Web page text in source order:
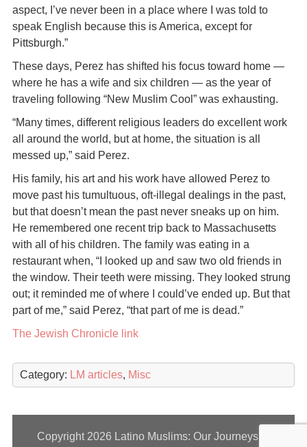
aspect, I’ve never been in a place where I was told to
speak English because this is America, except for
Pittsburgh.”
These days, Perez has shifted his focus toward home —
where he has a wife and six children — as the year of
traveling following “New Muslim Cool” was exhausting.
“Many times, different religious leaders do excellent work
all around the world, but at home, the situation is all
messed up,” said Perez.
His family, his art and his work have allowed Perez to
move past his tumultuous, oft-illegal dealings in the past,
but that doesn’t mean the past never sneaks up on him.
He remembered one recent trip back to Massachusetts
with all of his children. The family was eating in a
restaurant when, “I looked up and saw two old friends in
the window. Their teeth were missing. They looked strung
out; it reminded me of where I could’ve ended up. But that
part of me,” said Perez, “that part of me is dead.”
The Jewish Chronicle link
Category: LM articles, Misc
Copyright 2026 Latino Muslims: Our Journeys to